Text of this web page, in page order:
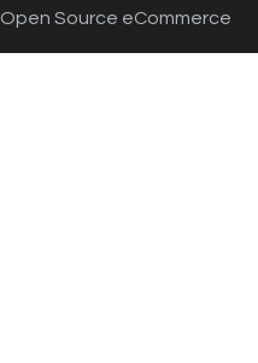
Open Source eCommerce